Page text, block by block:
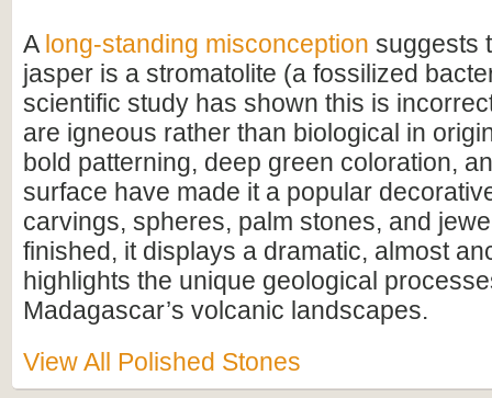
A long-standing misconception suggests
jasper is a stromatolite (a fossilized
scientific study has shown this is
are igneous rather than biological in
bold patterning, deep green coloration,
surface have made it a popular
carvings, spheres, palm stones, and
finished, it displays a dramatic, almost
highlights the unique geological
Madagascar’s volcanic landscapes.
View All Polished Stones